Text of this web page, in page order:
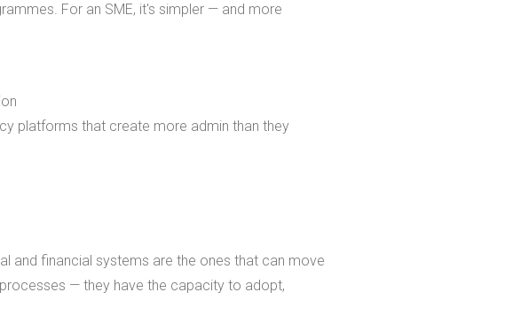
For an SME, it's simpler — and more
platforms that create more admin than they
and financial systems are the ones that can move
— they have the capacity to adopt,